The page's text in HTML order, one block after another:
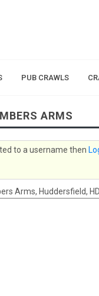
PUB CRAWLS
ARMS
to a username then
Arms, Huddersfield,